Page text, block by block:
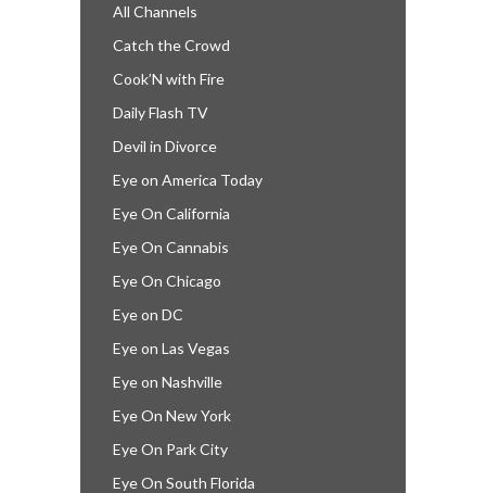
All Channels
Catch the Crowd
Cook’N with Fire
Daily Flash TV
Devil in Divorce
Eye on America Today
Eye On California
Eye On Cannabis
Eye On Chicago
Eye on DC
Eye on Las Vegas
Eye on Nashville
Eye On New York
Eye On Park City
Eye On South Florida